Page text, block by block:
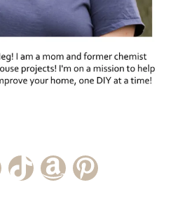
Account
TikTok Channel
Amazon Storefront
Pinterest